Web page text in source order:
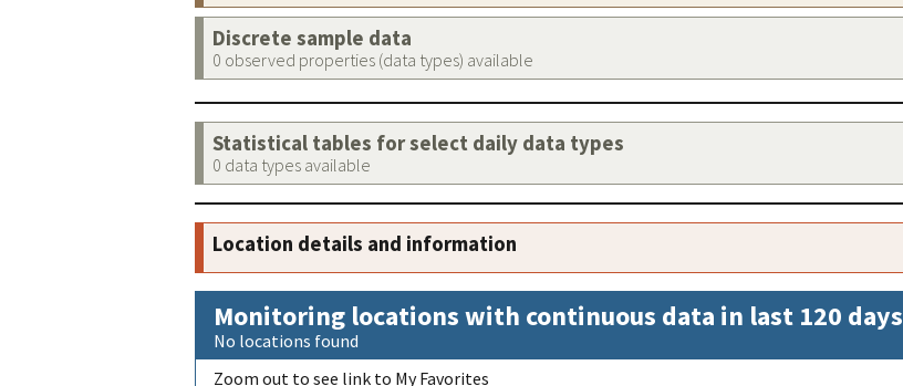
Discrete sample data
0 observed properties (data types) available
Statistical tables for select daily data types
0 data types available
Location details and information
Monitoring locations with continuous data in last 120 days
No locations found
Zoom out to see link to My Favorites